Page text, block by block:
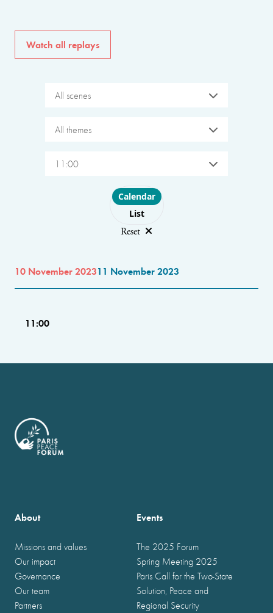
Watch all replays
All scenes
All themes
11:00
Choose layout
Calendar
List
Reset
10 November 202311 November 2023
11:00
About
Missions and values
Our impact
Governance
Our team
Partners
Events
The 2025 Forum
Spring Meeting 2025
Paris Call for the Two-State
Solution, Peace and
Regional Security